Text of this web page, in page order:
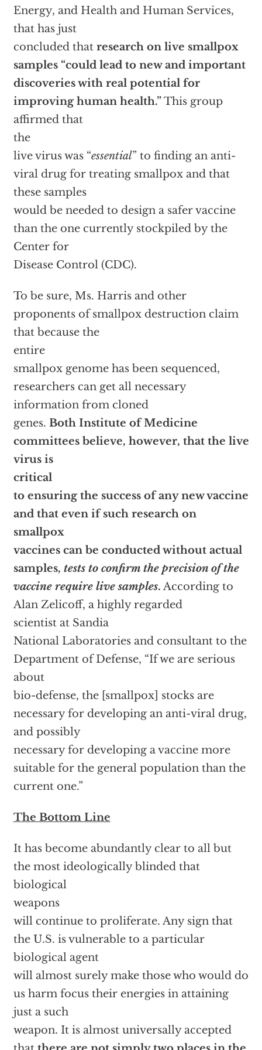
Energy, and Health and Human Services,
that has just
concluded that research on live smallpox
samples “could lead to new and important
discoveries with real potential for
improving human health.”This group
affirmed that
the
live virus was “essential” to finding an anti-
viral drug for treating smallpox and that
these samples
would be needed to design a safer vaccine
than the one currently stockpiled by the
Center for
Disease Control (CDC).
To be sure, Ms. Harris and other
proponents of smallpox destruction claim
that because the
entire
smallpox genome has been sequenced,
researchers can get all necessary
information from cloned
genes. Both Institute of Medicine
committees believe, however, that the live
virus is
critical
to ensuring the success of any new vaccine
and that even if such research on
smallpox
vaccines can be conducted without actual
samples, tests to confirm the precision of the
vaccine require live samples. According to
Alan Zelicoff, a highly regarded
scientist at Sandia
National Laboratories and consultant to the
Department of Defense, “If we are serious
about
bio-defense, the [smallpox] stocks are
necessary for developing an anti-viral drug,
and possibly
necessary for developing a vaccine more
suitable for the general population than the
current one.”
The Bottom Line
It has become abundantly clear to all but
the most ideologically blinded that
biological
weapons
will continue to proliferate. Any sign that
the U.S. is vulnerable to a particular
biological agent
will almost surely make those who would do
us harm focus their energies in attaining
just a such
weapon. It is almost universally accepted